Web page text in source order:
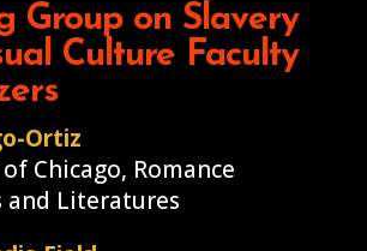
Group on Slavery
Culture Faculty
Ortiz
Chicago, Romance
and Literatures